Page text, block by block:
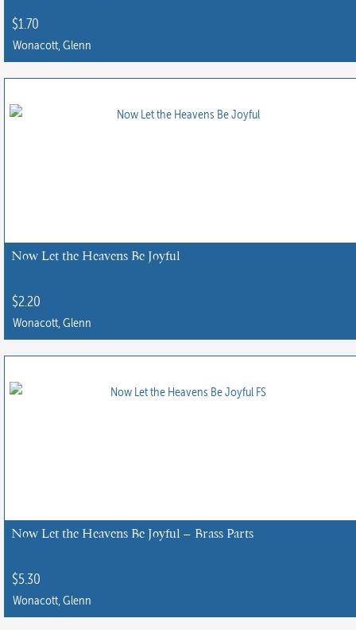
$1.70
Wonacott, Glenn
Now Let the Heavens Be Joyful
$2.20
Wonacott, Glenn
Now Let the Heavens Be Joyful – Brass Parts
$5.30
Wonacott, Glenn